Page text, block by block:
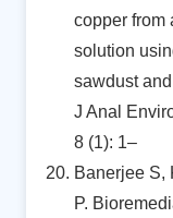
copper from
solution
sawdust
J Anal
8 (1): 1–
Banerjee S,
P.